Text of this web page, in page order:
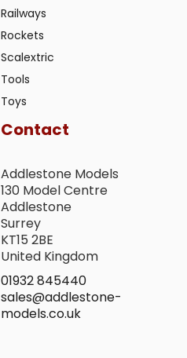
Railways
Rockets
Scalextric
Tools
Toys
Contact
Addlestone Models
130 Model Centre
Addlestone
Surrey
KT15 2BE
United Kingdom
01932 845440
sales@addlestone-
models.co.uk